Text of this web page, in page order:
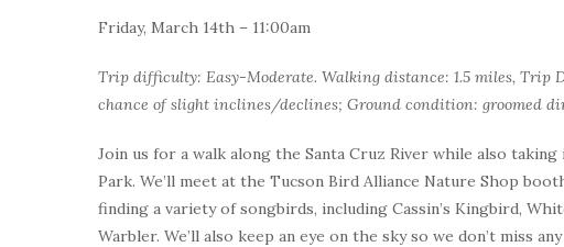
Friday, March 14th – 11:00am
Trip difficulty: Easy-Moderate. Walking distance: 1.5 miles,
chance of slight inclines/declines; Ground condition: groomed
Join us for a walk along the Santa Cruz River while also
Park. We’ll meet at the Tucson Bird Alliance Nature Shop
finding a variety of songbirds, including Cassin’s Kingbird,
Warbler. We’ll also keep an eye on the sky so we don’t miss